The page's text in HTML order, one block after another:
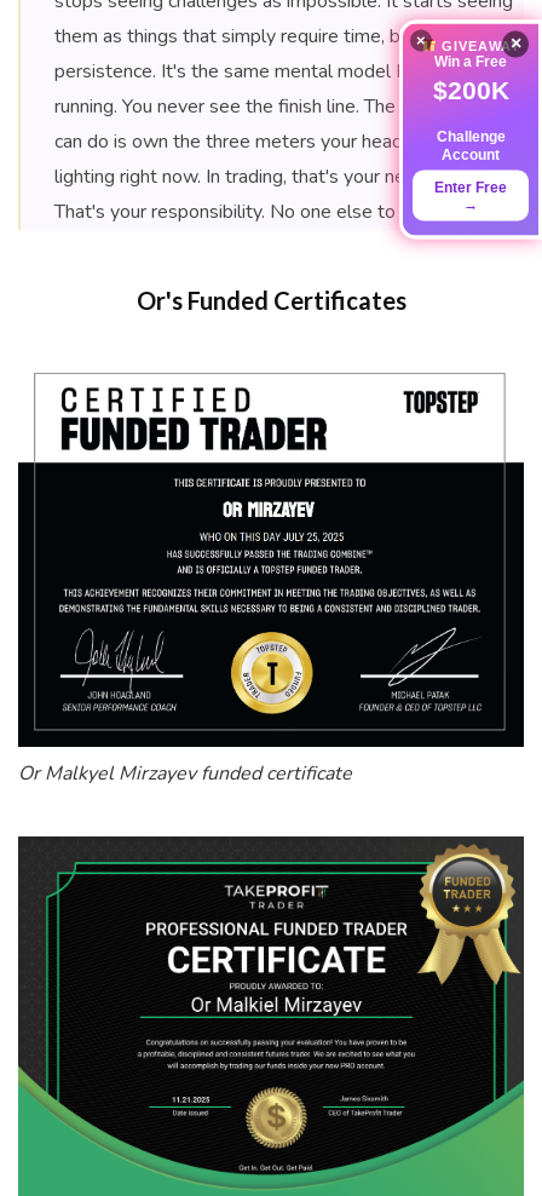
them as things that simply require time, belief, and
persistence. It's the same mental model I use for ultra-
running. You never see the finish line. The only thing you
can do is own the three meters your headlamp is
lighting right now. In trading, that's your next trade.
That's your responsibility. No one else to blame.
Or's Funded Certificates
Or Malkyel Mirzayev funded certificate
× GIVEAWAY
Win a Free
$200K
Challenge
Account
Enter Free
→
×